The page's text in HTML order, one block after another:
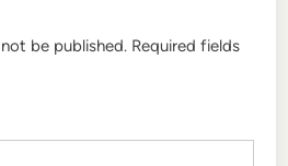
be published. Required fields